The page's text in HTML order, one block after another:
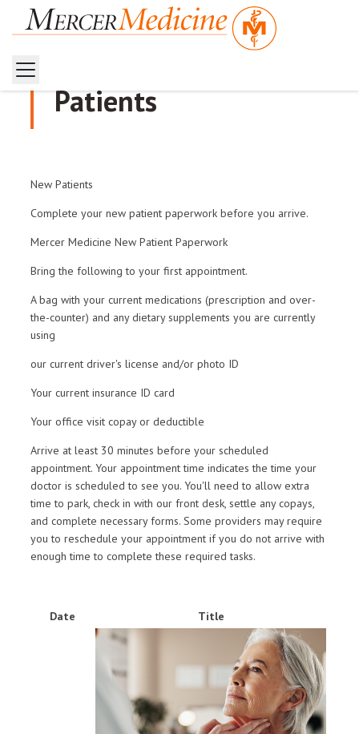
Patients
New Patients
Complete your new patient paperwork before you arrive.
Mercer Medicine New Patient Paperwork
Bring the following to your first appointment.
A bag with your current medications (prescription and over-
the-counter) and any dietary supplements you are currently
using
our current driver's license and/or photo ID
Your current insurance ID card
Your office visit copay or deductible
Arrive at least 30 minutes before your scheduled
appointment. Your appointment time indicates the time your
doctor is scheduled to see you. You'll need to allow extra
time to park, check in with our front desk, settle any copays,
and complete necessary forms. Some providers may require
you to reschedule your appointment if you do not arrive with
enough time to complete these required tasks.
Date Title